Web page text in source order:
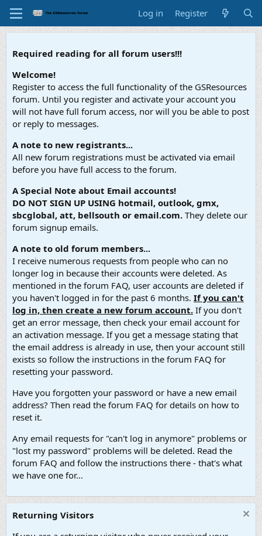
Log in Register
Required reading for all forum users!!!
Welcome!
Register to access the full functionality of the GSResources
forum. Until you register and activate your account you
will not have full forum access, nor will you be able to post
or reply to messages.
A note to new registrants...
All new forum registrations must be activated via email
before you have full access to the forum.
A Special Note about Email accounts!
DO NOT SIGN UP USING hotmail, outlook, gmx,
sbcglobal, att, bellsouth or email.com. They delete our
forum signup emails.
A note to old forum members...
I receive numerous requests from people who can no
longer log in because their accounts were deleted. As
mentioned in the forum FAQ, user accounts are deleted if
you haven't logged in for the past 6 months. If you can't
log in, then create a new forum account. If you don't
get an error message, then check your email account for
an activation message. If you get a message stating that
the email address is already in use, then your account still
exists so follow the instructions in the forum FAQ for
resetting your password.
Have you forgotten your password or have a new email
address? Then read the forum FAQ for details on how to
reset it.
Any email requests for "can't log in anymore" problems or
"lost my password" problems will be deleted. Read the
forum FAQ and follow the instructions there - that's what
we have one for...
Returning Visitors